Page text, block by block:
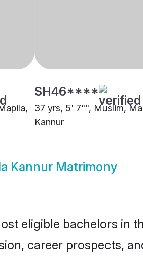
SH46****
37 yrs, 5' 7"", Muslim,
Kannur
Kannur Matrimony
eligible bachelors in
career prospects,